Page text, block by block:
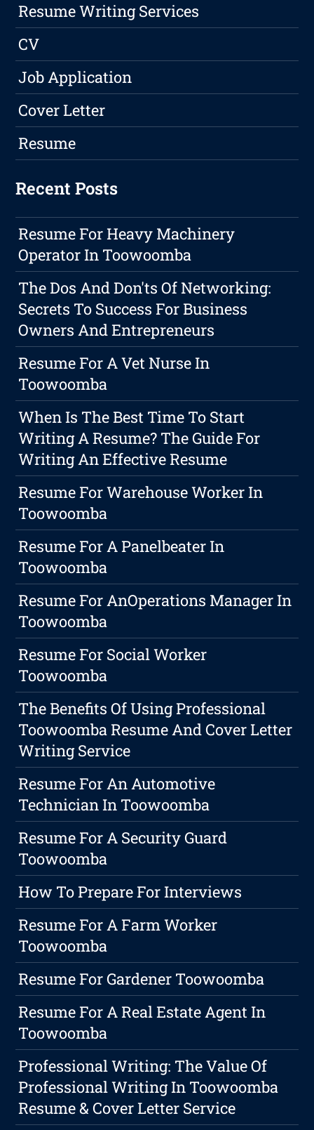
Resume Writing Services
CV
Job Application
Cover Letter
Resume
Recent Posts
Resume For Heavy Machinery
Operator In Toowoomba
The Dos And Don'ts Of Networking:
Secrets To Success For Business
Owners And Entrepreneurs
Resume For A Vet Nurse In
Toowoomba
When Is The Best Time To Start
Writing A Resume? The Guide For
Writing An Effective Resume
Resume For Warehouse Worker In
Toowoomba
Resume For A Panelbeater In
Toowoomba
Resume For AnOperations Manager In
Toowoomba
Resume For Social Worker
Toowoomba
The Benefits Of Using Professional
Toowoomba Resume And Cover Letter
Writing Service
Resume For An Automotive
Technician In Toowoomba
Resume For A Security Guard
Toowoomba
How To Prepare For Interviews
Resume For A Farm Worker
Toowoomba
Resume For Gardener Toowoomba
Resume For A Real Estate Agent In
Toowoomba
Professional Writing: The Value Of
Professional Writing In Toowoomba
Resume & Cover Letter Service